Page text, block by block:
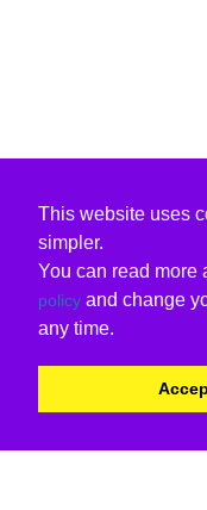
This website uses
simpler.
You can read more
policy and change
any time.